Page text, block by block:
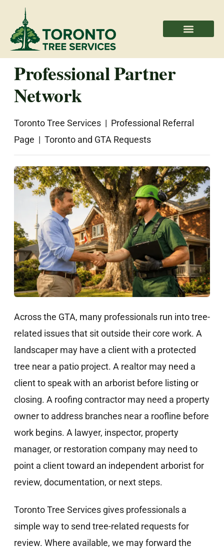
Professional Partner
Network
Toronto Tree Services | Professional Referral
Page | Toronto and GTA Requests
Across the GTA, many professionals run into tree-
related issues that sit outside their core work. A
landscaper may have a client with a protected
tree near a patio project. A realtor may need a
client to speak with an arborist before listing or
closing. A roofing contractor may need a property
owner to address branches near a roofline before
work begins. A lawyer, inspector, property
manager, or restoration company may need to
point a client toward an independent arborist for
review, documentation, or next steps.
Toronto Tree Services gives professionals a
simple way to send tree-related requests for
review. Where available, we may forward the